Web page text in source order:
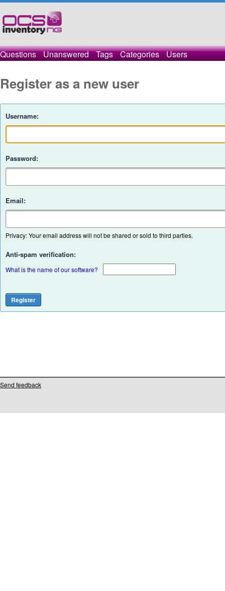
Questions Unanswered Tags Categories Users
Register as a new user
Username:
Password:
Email:
Privacy: Your email address will not be shared or sold to third parties.
Anti-spam verification:
What is the name of our software?
Send feedback